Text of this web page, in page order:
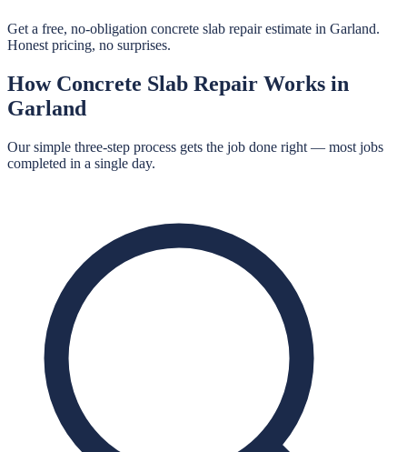
Get a free, no-obligation concrete slab repair estimate in Garland.
Honest pricing, no surprises.
How Concrete Slab Repair Works in
Garland
Our simple three-step process gets the job done right — most jobs
completed in a single day.